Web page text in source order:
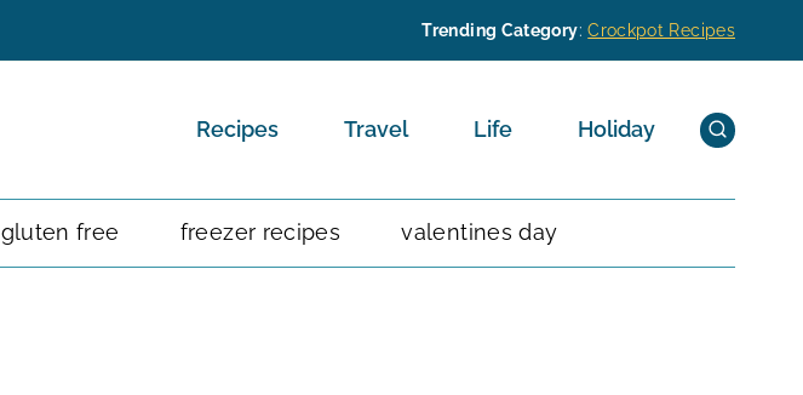
Trending Category:Crockpot Recipes
Recipes Travel Life Holiday
gluten free freezer recipes valentines day